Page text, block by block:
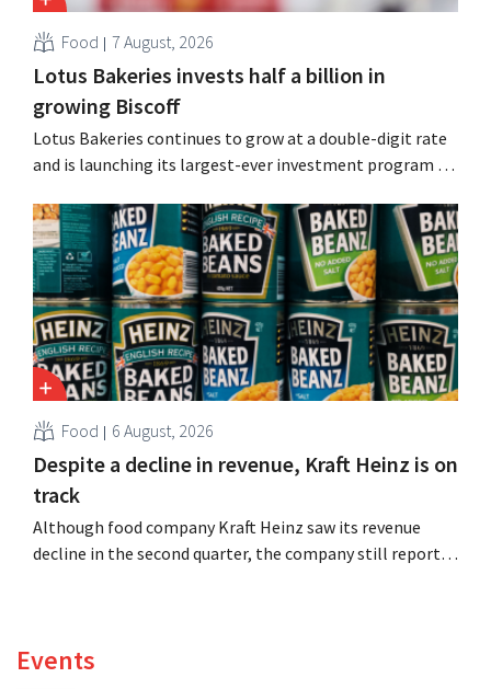
Food 7 August, 2026
Lotus Bakeries invests half a billion in
growing Biscoff
Lotus Bakeries continues to grow at a double-digit rate
and is launching its largest-ever investment program to
seize this momentum.”
Food 6 August, 2026
Despite a decline in revenue, Kraft Heinz is on
track
Although food company Kraft Heinz saw its revenue
decline in the second quarter, the company still reports
Events